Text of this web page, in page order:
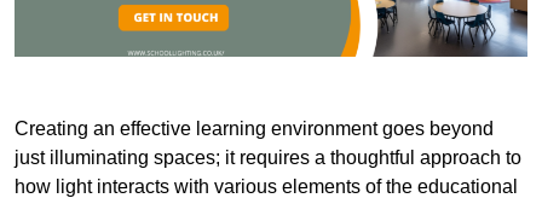
Creating an effective learning environment goes beyond
just illuminating spaces; it requires a thoughtful approach to
how light interacts with various elements of the educational